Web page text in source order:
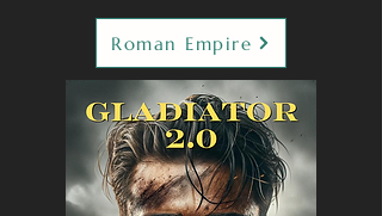
Roman Empire